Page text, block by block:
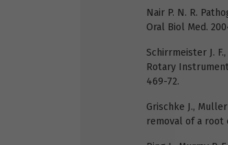
Nair P. N. R.
Oral Biol Med.
Schirrmeister J.
Rotary
469-72.
Grischke J.,
removal of a root